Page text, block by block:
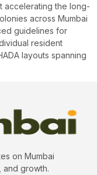
accelerating the long-
across Mumbai
guidelines for
resident
layouts spanning
on Mumbai
and growth.